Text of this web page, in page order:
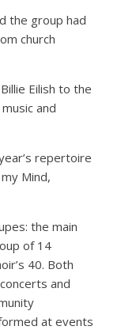
the group had
church
Eilish to the
and
repertoire
Mind,
the main
of 14
40. Both
and
at events